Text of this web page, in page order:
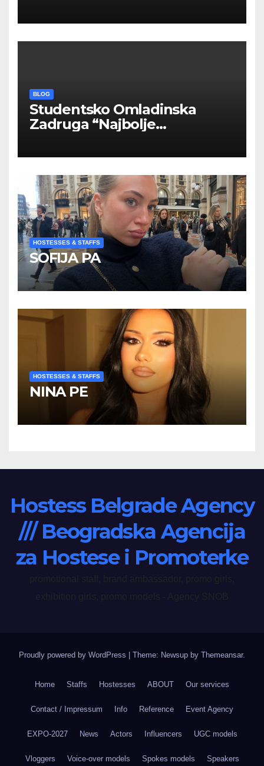
BLOG
Studentsko Omladinska
Zadruga “Najbolje
HOSTESSES & STAFFS
SOFIJA PA
HOSTESSES & STAFFS
NINA PE
Hostess Belgrade Agency
/// Beogradska Agencija
za Hostese i Promoterke
Proudly powered by WordPress Theme: Newsup by Themeansar.
Home Staffs Hostesses ABOUT Our services
Contact / Impressum Info Reference Event Agency
EXPO-2027 News Actors Influencers UGC models
Vloggers Voice-over models Spokes models Speakers